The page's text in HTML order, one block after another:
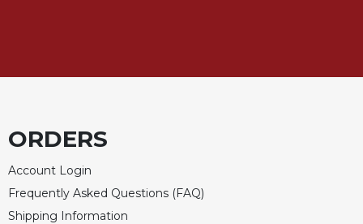
ORDERS
Account Login
Frequently Asked Questions (FAQ)
Shipping Information